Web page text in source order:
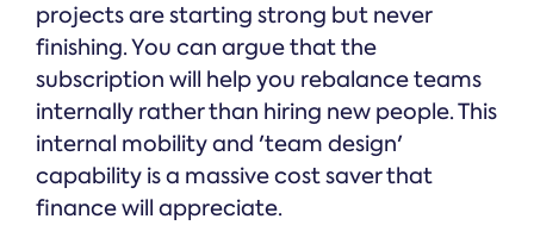
projects are starting strong but never
finishing. You can argue that the
subscription will help you rebalance teams
internally rather than hiring new people. This
internal mobility and 'team design'
capability is a massive cost saver that
finance will appreciate.